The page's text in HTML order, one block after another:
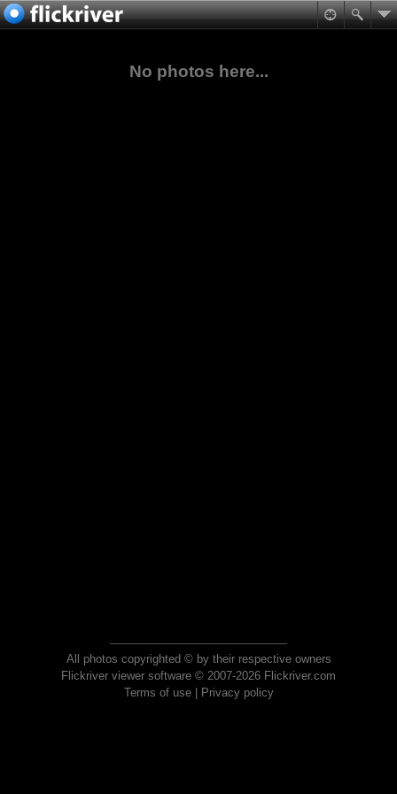
No photos here...
All photos copyrighted © by their respective owners
Flickriver viewer software © 2007-2026 Flickriver.com
Terms of use| Privacy policy